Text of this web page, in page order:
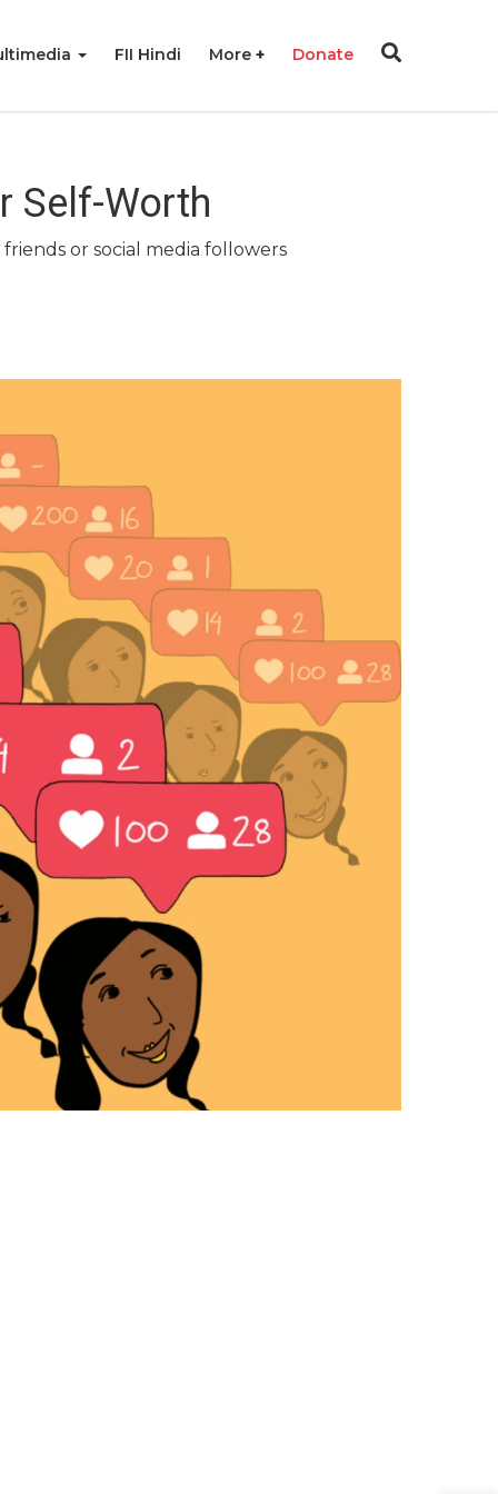
FII Hindi More Donate
Self-Worth
or social media followers